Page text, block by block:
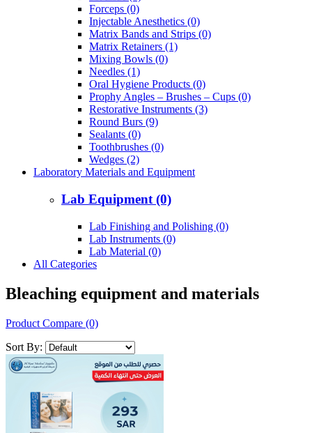
Forceps (0)
Injectable Anesthetics (0)
Matrix Bands and Strips (0)
Matrix Retainers (1)
Mixing Bowls (0)
Needles (1)
Oral Hygiene Products (0)
Prophy Angles – Brushes – Cups (0)
Restorative Instruments (3)
Round Burs (9)
Sealants (0)
Toothbrushes (0)
Wedges (2)
Laboratory Materials and Equipment
Lab Equipment (0)
Lab Finishing and Polishing (0)
Lab Instruments (0)
Lab Material (0)
All Categories
Bleaching equipment and materials
Product Compare (0)
Sort By: